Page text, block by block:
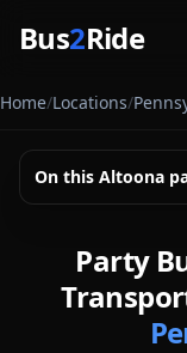
Bus2Ride
Home/Locations/
On this Altoona
Party